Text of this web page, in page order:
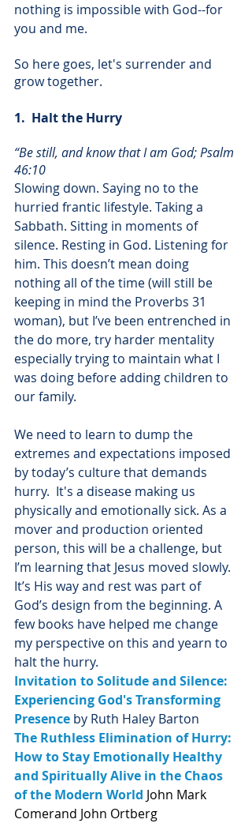
nothing is impossible with God--for
you and me.
So here goes, let's surrender and
grow together.
1.  Halt the Hurry
“Be still, and know that I am God; Psalm
46:10
Slowing down. Saying no to the
hurried frantic lifestyle. Taking a
Sabbath. Sitting in moments of
silence. Resting in God. Listening for
him. This doesn’t mean doing
nothing all of the time (will still be
keeping in mind the Proverbs 31
woman), but I’ve been entrenched in
the do more, try harder mentality
especially trying to maintain what I
was doing before adding children to
our family.
We need to learn to dump the
extremes and expectations imposed
by today’s culture that demands
hurry.  It's a disease making us
physically and emotionally sick. As a
mover and production oriented
person, this will be a challenge, but
I’m learning that Jesus moved slowly.
It’s His way and rest was part of
God’s design from the beginning. A
few books have helped me change
my perspective on this and yearn to
halt the hurry.
Invitation to Solitude and Silence:
Experiencing God's Transforming
Presence by Ruth Haley Barton
The Ruthless Elimination of Hurry:
How to Stay Emotionally Healthy
and Spiritually Alive in the Chaos
of the Modern World John Mark
Comerand John Ortberg